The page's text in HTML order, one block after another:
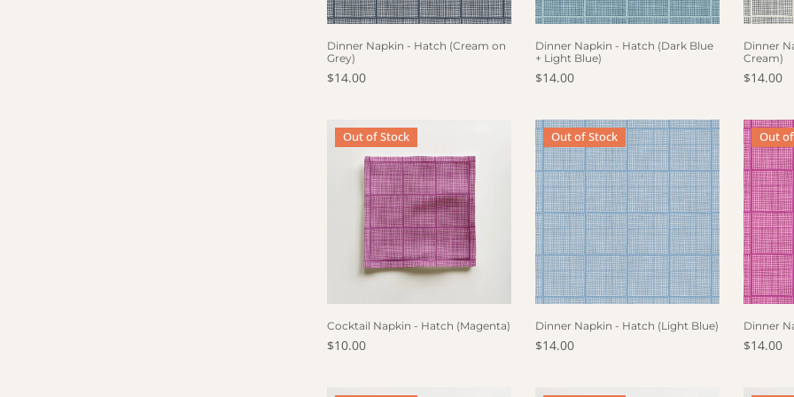
OUT OF STOCK
Dinner Napkin - Hatch (Cream on
Grey)
Regular price
$14.00
OUT OF STOCK
Dinner Napkin - Hatch (Dark Blue
+ Light Blue)
Regular price
$14.00
Dinner
Cream)
Regular
$14.00
Cocktail Napkin - Hatch (Magenta)
Out of Stock
OUT OF STOCK
Cocktail Napkin - Hatch (Magenta)
Regular price
$10.00
Dinner Napkin - Hatch (Light Blue)
Out of Stock
OUT OF STOCK
Dinner Napkin - Hatch (Light Blue)
Regular price
$14.00
Dinner
Out
Dinner
Regular
$14.00